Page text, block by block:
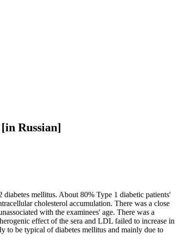
Russian]
mellitus. About 80% Type 1 diabetic patients'
cholesterol accumulation. There was a close
with the examinees' age. There was a
effect of the sera and LDL failed to increase in
to be typical of diabetes mellitus and mainly due to